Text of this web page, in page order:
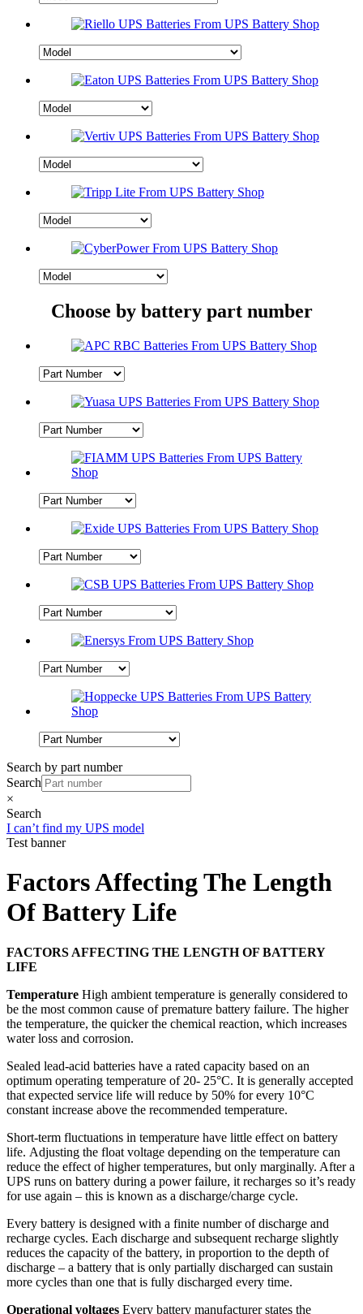
Choose by battery part number
Search by part number
Search
×
Search
I can’t find my UPS model
Test banner
Factors Affecting The Length
Of Battery Life
FACTORS AFFECTING THE LENGTH OF BATTERY
LIFE
Temperature High ambient temperature is generally considered to
be the most common cause of premature battery failure. The higher
the temperature, the quicker the chemical reaction, which increases
water loss and corrosion.
Sealed lead-acid batteries have a rated capacity based on an
optimum operating temperature of 20- 25°C. It is generally accepted
that expected service life will reduce by 50% for every 10°C
constant increase above the recommended temperature.
Short-term fluctuations in temperature have little effect on battery
life. Adjusting the float voltage depending on the temperature can
reduce the effect of higher temperatures, but only marginally. After a
UPS runs on battery during a power failure, it recharges so it’s ready
for use again – this is known as a discharge/charge cycle.
Every battery is designed with a finite number of discharge and
recharge cycles. Each discharge and subsequent recharge slightly
reduces the capacity of the battery, in proportion to the depth of
discharge – a battery that is only partially discharged can sustain
more cycles than one that is fully discharged every time.
Operational voltages Every battery manufacturer states the